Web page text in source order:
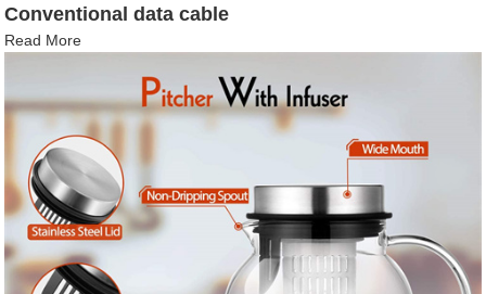
Conventional data cable
Read More